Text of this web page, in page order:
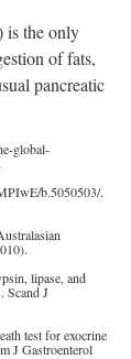
is the only
of fats,
pancreatic
global-
b.5050503/.
lipase, and
Scand J
test for exocrine
J Gastroenterol